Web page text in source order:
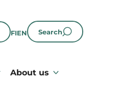
FIEN Search
About us